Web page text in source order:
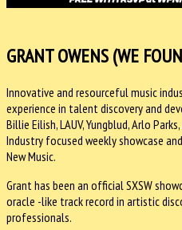
GRANT OWENS (WE
Innovative and resourceful music
experience in talent discovery and
Billie Eilish, LAUV, Yungblud, Arlo
Industry focused weekly showcase
New Music.
Grant has been an official SXSW
oracle -like track record in artistic
professionals.